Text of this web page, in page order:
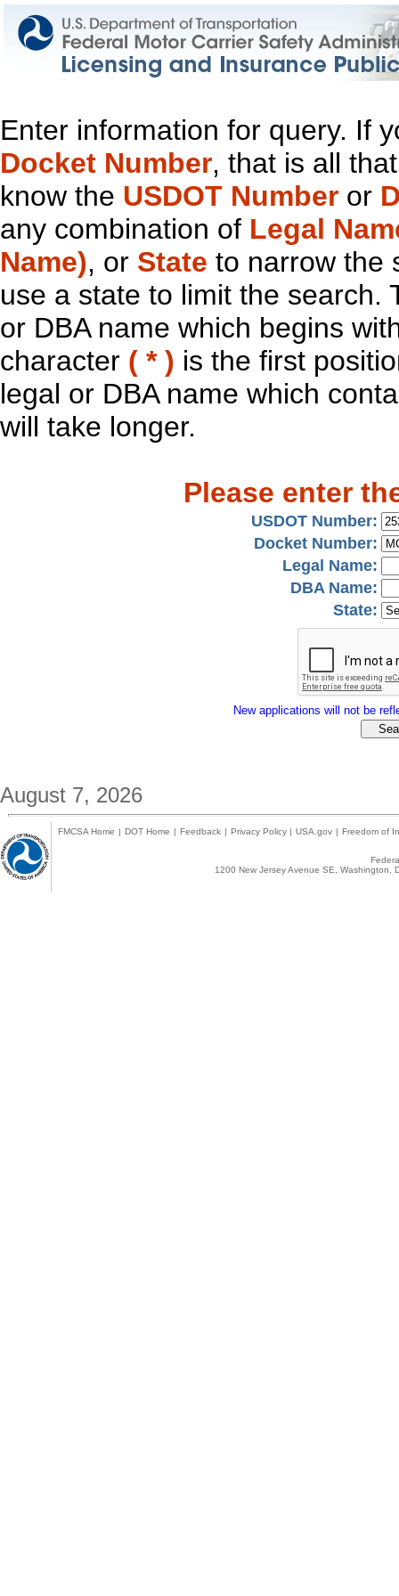
Enter information for query. If
Docket Number, that is all
know the USDOT Number or
any combination of Legal
Name), or State to narrow the
use a state to limit the search.
or DBA name which begins
character ( * ) is the first
legal or DBA name which
will take longer.
Please enter
USDOT Number:
Docket Number:
Legal Name:
DBA Name:
State:
New applications will not be
August 7, 2026
FMCSA Home | DOT Home | Feedback | Privacy Policy | USA.gov | Freedom of
1200 New Jersey Avenue SE,